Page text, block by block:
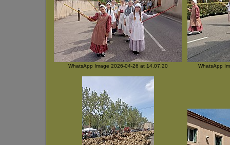
WhatsApp Image 2026-04-26 at 14.07.20 WhatsApp